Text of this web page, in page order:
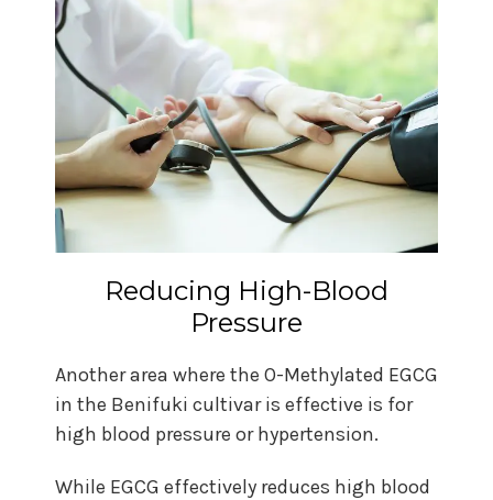
Reducing High-Blood
Pressure
Another area where the O-Methylated EGCG
in the Benifuki cultivar is effective is for
high blood pressure or hypertension.
While EGCG effectively reduces high blood